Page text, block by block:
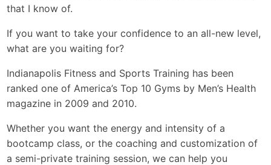
that I know of.
If you want to take your confidence to an all-new level,
what are you waiting for?
Indianapolis Fitness and Sports Training has been
ranked one of America’s Top 10 Gyms by Men’s Health
magazine in 2009 and 2010.
Whether you want the energy and intensity of a
bootcamp class, or the coaching and customization of
a semi-private training session, we can help you